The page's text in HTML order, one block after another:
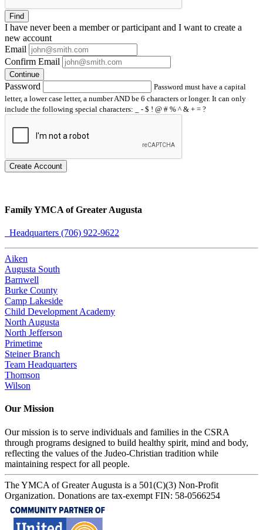
Find
I have neverbeen a member or participant and I want to create a
new account
Email
Confirm Email
Continue
Password
Password must have a capital
letter, a lower case letter, a number AND be 6 characters or longer. It can only
include the following special characters: _ - $ ! @ # % ^ & + = ?
Create Account
Family YMCA of Greater Augusta
Headquarters (706) 922-9622
Aiken
Augusta South
Barnwell
Burke County
Camp Lakeside
Child Development Academy
North Augusta
North Jefferson
Primetime
Steiner Branch
Team Headquarters
Thomson
Wilson
Our Mission
Our mission is to serve individuals and families in the CSRA
through programs designed to build healthy spirit, mind and body,
reflecting the values of the Judeo-Christian tradition while
maintaining respect for all people.
The YMCA of Greater Augusta is a 501(C)(3) Non-Profit
Organization. Donations are tax-exempt FIN: 58-0566254